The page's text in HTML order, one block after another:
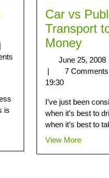
|
is
Car vs
Transport
Money
June 25, 2008
|
7 Comments
19:30
I’ve just been
when it’s best to
when it’s best to
View More